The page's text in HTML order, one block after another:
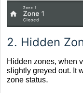
2. Hidden
Hidden zones, when
slightly greyed out. It
zone status.